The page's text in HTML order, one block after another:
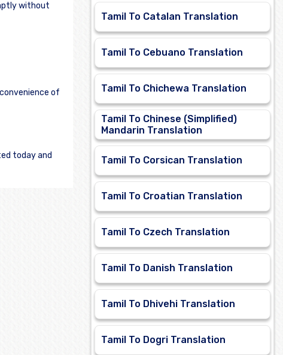
without
of
today and
Tamil To Catalan Translation
Tamil To Cebuano Translation
Tamil To Chichewa Translation
Tamil To Chinese (Simplified)
Mandarin Translation
Tamil To Corsican Translation
Tamil To Croatian Translation
Tamil To Czech Translation
Tamil To Danish Translation
Tamil To Dhivehi Translation
Tamil To Dogri Translation